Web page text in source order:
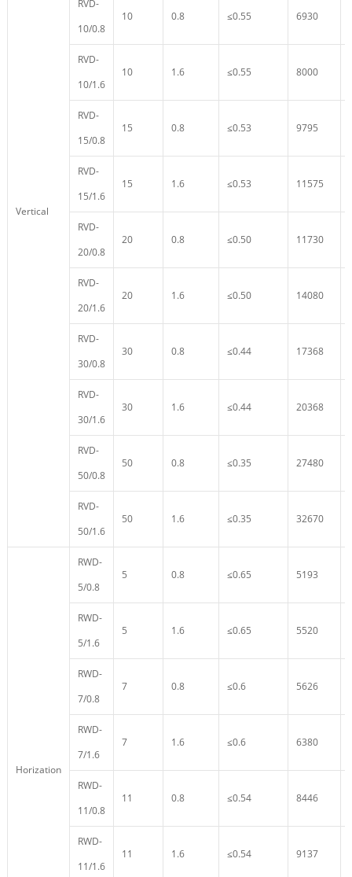
Vertical
RVD-
10/0.8
10 0.8 ≤0.55 6930
RVD-
10/1.6
10 1.6 ≤0.55 8000
RVD-
15/0.8
15 0.8 ≤0.53 9795
RVD-
15/1.6
15 1.6 ≤0.53 11575
RVD-
20/0.8
20 0.8 ≤0.50 11730
RVD-
20/1.6
20 1.6 ≤0.50 14080
RVD-
30/0.8
30 0.8 ≤0.44 17368
RVD-
30/1.6
30 1.6 ≤0.44 20368
RVD-
50/0.8
50 0.8 ≤0.35 27480
RVD-
50/1.6
50 1.6 ≤0.35 32670
Horization
RWD-
5/0.8
5 0.8 ≤0.65 5193
RWD-
5/1.6
5 1.6 ≤0.65 5520
RWD-
7/0.8
7 0.8 ≤0.6 5626
RWD-
7/1.6
7 1.6 ≤0.6 6380
RWD-
11/0.8
11 0.8 ≤0.54 8446
RWD-
11/1.6
11 1.6 ≤0.54 9137